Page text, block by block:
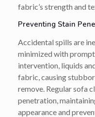
fabric’s strength and
Preventing Stain
Accidental spills are
minimized with
intervention, liquids
fabric, causing
remove. Regular sofa
penetration,
appearance and